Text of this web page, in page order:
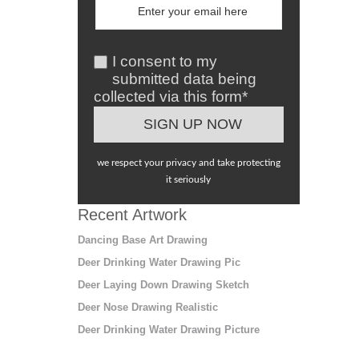
I consent to my
submitted data being
collected via this form*
we respect your privacy and take protecting
it seriously
Recent Artwork
Dancing Base Art Drawing
Deer Drinking Water Drawing Pic
Deer Laying Down Drawing Sketch
Deer Nose Drawing Realistic
Deer Drinking Water Drawing Picture